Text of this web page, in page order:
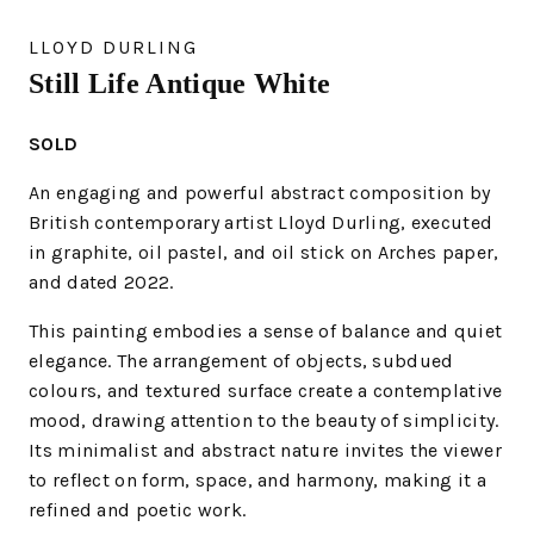
LLOYD DURLING
Still Life Antique White
SOLD
An engaging and powerful abstract composition by
British contemporary artist Lloyd Durling, executed
in graphite, oil pastel, and oil stick on Arches paper,
and dated 2022.
This painting embodies a sense of balance and quiet
elegance. The arrangement of objects, subdued
colours, and textured surface create a contemplative
mood, drawing attention to the beauty of simplicity.
Its minimalist and abstract nature invites the viewer
to reflect on form, space, and harmony, making it a
refined and poetic work.